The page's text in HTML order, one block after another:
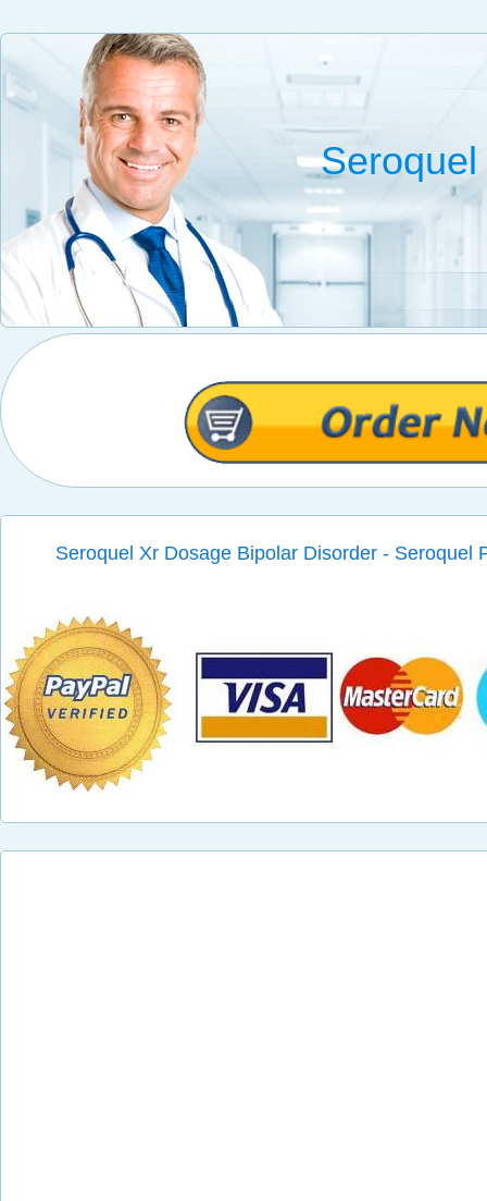
Seroquel Xr Dosage Bipolar Disorder - Seroquel